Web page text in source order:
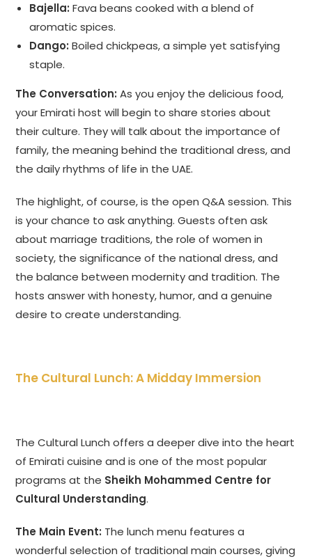
Bajella: Fava beans cooked with a blend of
aromatic spices.
Dango: Boiled chickpeas, a simple yet satisfying
staple.
The Conversation: As you enjoy the delicious food,
your Emirati host will begin to share stories about
their culture. They will talk about the importance of
family, the meaning behind the traditional dress, and
the daily rhythms of life in the UAE.
The highlight, of course, is the open Q&A session. This
is your chance to ask anything. Guests often ask
about marriage traditions, the role of women in
society, the significance of the national dress, and
the balance between modernity and tradition. The
hosts answer with honesty, humor, and a genuine
desire to create understanding.
The Cultural Lunch: A Midday Immersion
The Cultural Lunch offers a deeper dive into the heart
of Emirati cuisine and is one of the most popular
programs at the Sheikh Mohammed Centre for
Cultural Understanding.
The Main Event: The lunch menu features a
wonderful selection of traditional main courses, giving